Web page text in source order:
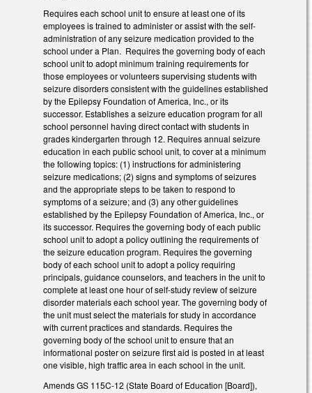
Requires each school unit to ensure at least one of its
employees is trained to administer or assist with the self-
administration of any seizure medication provided to the
school under a Plan. Requires the governing body of each
school unit to adopt minimum training requirements for
those employees or volunteers supervising students with
seizure disorders consistent with the guidelines established
by the Epilepsy Foundation of America, Inc., or its
successor. Establishes a seizure education program for all
school personnel having direct contact with students in
grades kindergarten through 12. Requires annual seizure
education in each public school unit, to cover at a minimum
the following topics: (1) instructions for administering
seizure medications; (2) signs and symptoms of seizures
and the appropriate steps to be taken to respond to
symptoms of a seizure; and (3) any other guidelines
established by the Epilepsy Foundation of America, Inc., or
its successor. Requires the governing body of each public
school unit to adopt a policy outlining the requirements of
the seizure education program. Requires the governing
body of each school unit to adopt a policy requiring
principals, guidance counselors, and teachers in the unit to
complete at least one hour of self-study review of seizure
disorder materials each school year. The governing body of
the unit must select the materials for study in accordance
with current practices and standards. Requires the
governing body of the school unit to ensure that an
informational poster on seizure first aid is posted in at least
one visible, high traffic area in each school in the unit.
Amends GS 115C-12 (State Board of Education [Board]),